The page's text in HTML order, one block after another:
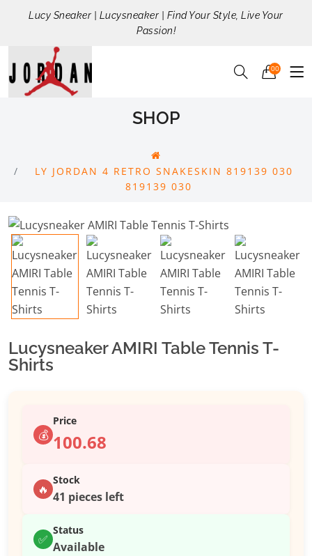
Lucy Sneaker | Lucysneaker | Find Your Style, Live Your
Passion!
00
SHOP
LY JORDAN 4 RETRO SNAKESKIN 819139 030
819139 030
Lucysneaker AMIRI Table Tennis T-
Shirts
💰
Price
100.68
🔥
Stock
41 pieces left
✅
Status
Available